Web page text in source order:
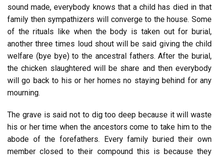
sound made, everybody knows that a child has died in that
family then sympathizers will converge to the house. Some
of the rituals like when the body is taken out for burial,
another three times loud shout will be said giving the child
welfare (bye bye) to the ancestral fathers. After the burial,
the chicken slaughtered will be share and then everybody
will go back to his or her homes no staying behind for any
mourning.
The grave is said not to dig too deep because it will waste
his or her time when the ancestors come to take him to the
abode of the forefathers. Every family buried their own
member closed to their compound this is because they